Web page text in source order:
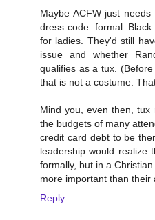
Maybe ACFW just
dress code: formal.
for ladies. They'd still
issue and whether
qualifies as a tux.
that is not a costume.
Mind you, even then, tux
the budgets of many
credit card debt to be
leadership would realize
formally, but in a
more important than their
Reply